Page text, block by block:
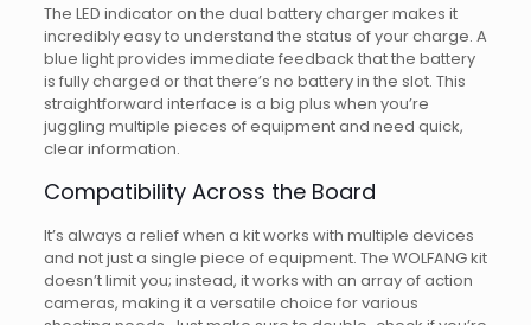
The LED indicator on the dual battery charger makes it
incredibly easy to understand the status of your charge. A
blue light provides immediate feedback that the battery
is fully charged or that there’s no battery in the slot. This
straightforward interface is a big plus when you’re
juggling multiple pieces of equipment and need quick,
clear information.
Compatibility Across the Board
It’s always a relief when a kit works with multiple devices
and not just a single piece of equipment. The WOLFANG kit
doesn’t limit you; instead, it works with an array of action
cameras, making it a versatile choice for various